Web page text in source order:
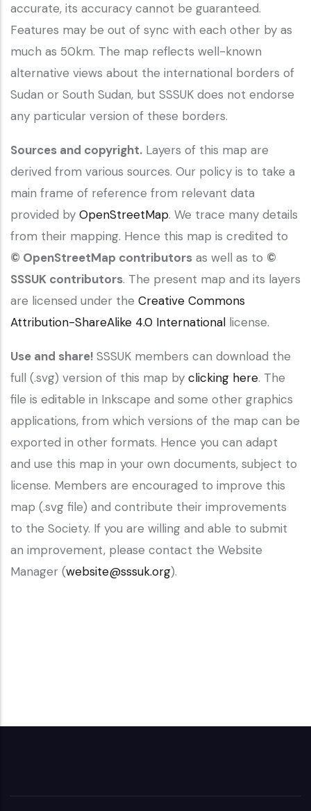
accurate, its accuracy cannot be guaranteed.
Features may be out of sync with each other by as
much as 50km. The map reflects well-known
alternative views about the international borders of
Sudan or South Sudan, but SSSUK does not endorse
any particular version of these borders.
Sources and copyright. Layers of this map are
derived from various sources. Our policy is to take a
main frame of reference from relevant data
provided by OpenStreetMap. We trace many details
from their mapping. Hence this map is credited to
© OpenStreetMap contributors as well as to ©
SSSUK contributors. The present map and its layers
are licensed under the Creative Commons
Attribution-ShareAlike 4.0 International license.
Use and share! SSSUK members can download the
full (.svg) version of this map by clicking here. The
file is editable in Inkscape and some other graphics
applications, from which versions of the map can be
exported in other formats. Hence you can adapt
and use this map in your own documents, subject to
license. Members are encouraged to improve this
map (.svg file) and contribute their improvements
to the Society. If you are willing and able to submit
an improvement, please contact the Website
Manager (website@sssuk.org).